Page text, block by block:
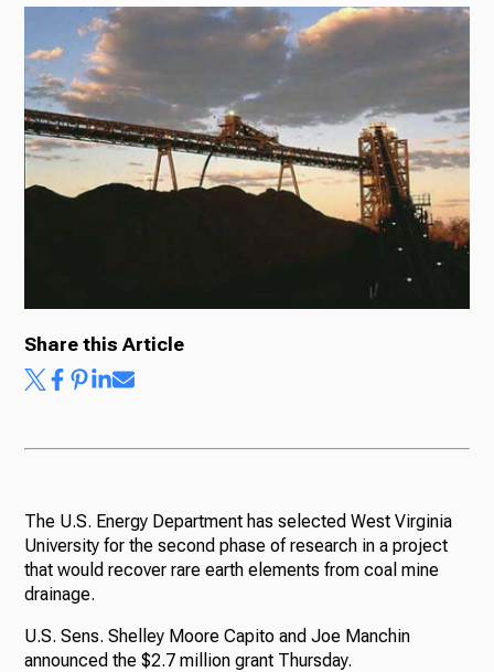
Podcasts
News
Share this Article
The U.S. Energy Department has selected West Virginia
University for the second phase of research in a project
that would recover rare earth elements from coal mine
drainage.
U.S. Sens. Shelley Moore Capito and Joe Manchin
announced the $2.7 million grant Thursday.